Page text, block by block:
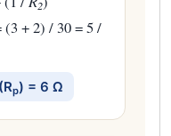
2
+ 2) / 30 = 5 /
p) = 6 Ω